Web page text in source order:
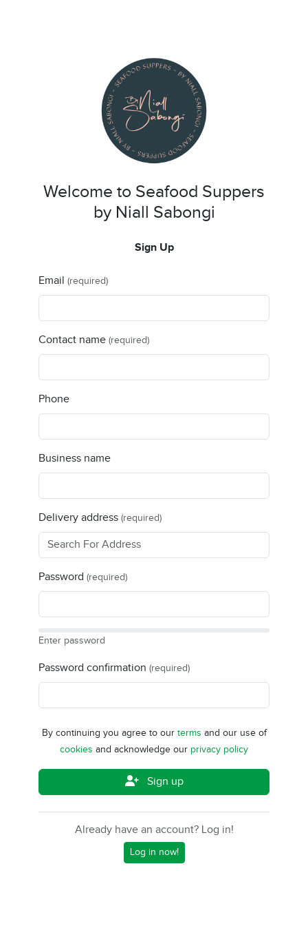
Welcome to Seafood Suppers
by Niall Sabongi
Sign Up
Email (required)
Contact name (required)
Phone
Business name
Delivery address (required)
Password (required)
Enter password
Password confirmation (required)
By continuing you agree to our terms and our use of
cookies and acknowledge our privacy policy
Sign up
Already have an account? Log in!
Log in now!